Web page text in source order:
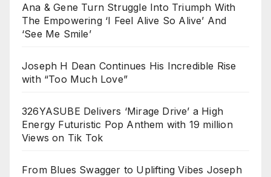
Ana & Gene Turn Struggle Into Triumph With
The Empowering ‘I Feel Alive So Alive’ And
‘See Me Smile’
Joseph H Dean Continues His Incredible Rise
with “Too Much Love”
326YASUBE Delivers ‘Mirage Drive’ a High
Energy Futuristic Pop Anthem with 19 million
Views on Tik Tok
From Blues Swagger to Uplifting Vibes Joseph